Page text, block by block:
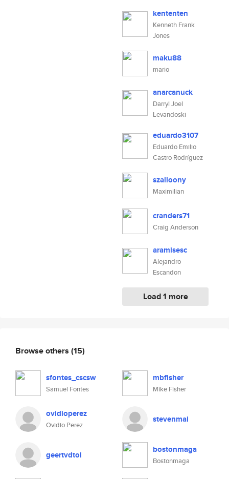
kententen
Kenneth Frank
Jones
maku88
mario
anarcanuck
Darryl Joel
Levandoski
eduardo3107
Eduardo Emilio
Castro Rodríguez
szalloony
Maximilian
cranders71
Craig Anderson
aramisesc
Alejandro
Escandon
Load 1 more
Browse others (15)
sfontes_cscsw
Samuel Fontes
mbfisher
Mike Fisher
ovidioperez
Ovidio Perez
stevenmai
geertvdtol bostonmaga
Bostonmaga